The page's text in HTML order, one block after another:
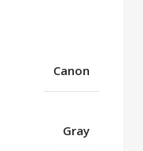
Canon
Gray